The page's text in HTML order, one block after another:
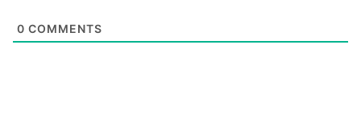
0 COMMENTS